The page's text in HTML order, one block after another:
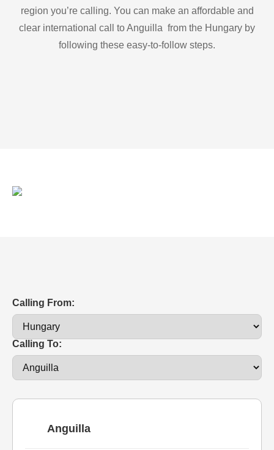
region you’re calling. You can make an affordable and
clear international call to Anguilla from the Hungary by
following these easy-to-follow steps.
Calling From:
Calling To:
Anguilla